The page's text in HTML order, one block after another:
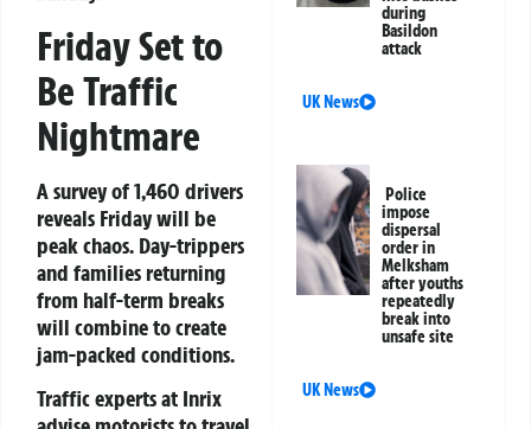
Friday Set to
Be Traffic
Nightmare
A survey of 1,460 drivers
reveals Friday will be
peak chaos. Day-trippers
and families returning
from half-term breaks
will combine to create
jam-packed conditions.
Traffic experts at Inrix
during
Basildon
attack
UK News
Police
impose
dispersal
order in
Melksham
after youths
repeatedly
break into
unsafe site
UK News